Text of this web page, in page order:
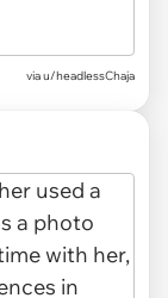
via u/headlessChaja